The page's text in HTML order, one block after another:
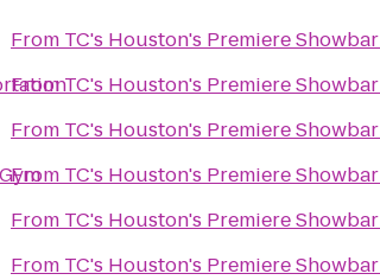
From TC's Houston's Premiere Showbar
FromTC's Houston's Premiere Showbar
From TC's Houston's Premiere Showbar
From TC's Houston's Premiere Showbar
From TC's Houston's Premiere Showbar
From TC's Houston's Premiere Showbar